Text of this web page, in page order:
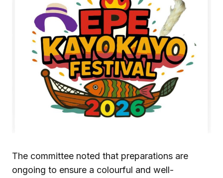
The committee noted that preparations are
ongoing to ensure a colourful and well-